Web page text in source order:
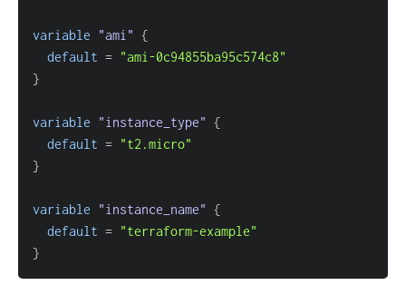
variable "ami" {
default = "ami-0c94855ba95c574c8"
}
variable "instance_type" {
default = "t2.micro"
}
variable "instance_name" {
default = "terraform-example"
}